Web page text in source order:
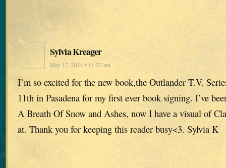
Sylvia Kreager
May 17, 2014 • 11:27 am
I’m so excited for the new book,the Outlander T.V.
11th in Pasadena for my first ever book signing. I’ve
A Breath Of Snow and Ashes, now I have a visual of
at. Thank you for keeping this reader busy<3. Sylvia K